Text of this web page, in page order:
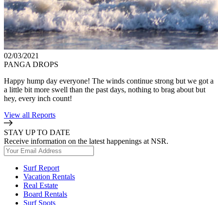
02/03/2021
PANGA DROPS
Happy hump day everyone! The winds continue strong but we got a
a little bit more swell than the past days, nothing to brag about but
hey, every inch count!
View all Reports
STAY UP TO DATE
Receive information on the latest happenings at NSR.
Surf Report
Vacation Rentals
Real Estate
Board Rentals
Surf Spots